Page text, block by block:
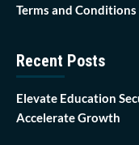
Terms and Conditions
Recent Posts
Elevate Education
Accelerate Growth